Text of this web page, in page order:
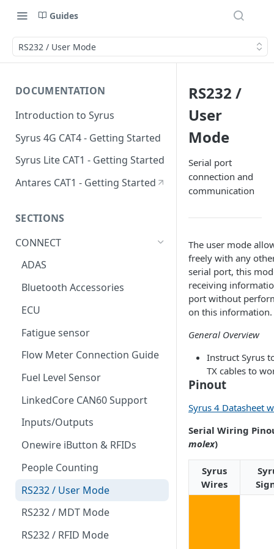
Guides
RS232 / User Mode
DOCUMENTATION
Introduction to Syrus
Syrus 4G CAT4 - Getting Started
Syrus Lite CAT1 - Getting Started
Antares CAT1 - Getting Started
SECTIONS
CONNECT
ADAS
Bluetooth Accessories
ECU
Fatigue sensor
Flow Meter Connection Guide
Fuel Level Sensor
LinkedCore CAN60 Support
Inputs/Outputs
Onewire iButton & RFIDs
People Counting
RS232 / User Mode
RS232 / MDT Mode
RS232 / RFID Mode
RS232 /
User
Mode
Serial port
connection and
communication
The user mode
freely with any
serial port, this
receiving
port without
on this information.
General Overview
Instruct Syrus
TX cables to
Pinout
Syrus 4 Datasheet
Serial Wiring
molex)
Syrus
Wires